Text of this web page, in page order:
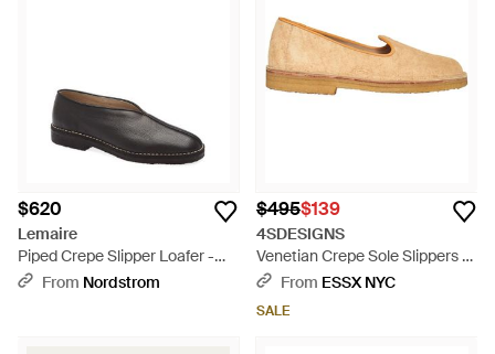
$620
Lemaire
Piped Crepe Slipper Loafer -
GrayFrom Nordstrom
$495$139
4SDESIGNS
Venetian Crepe Sole Slippers -
Natural
From ESSX NYC
SALE